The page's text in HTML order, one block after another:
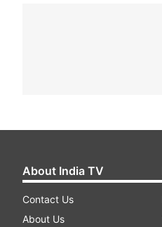
About India TV
Contact Us
About Us